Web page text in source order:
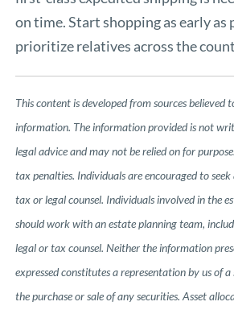
on time. Start shopping as early as
prioritize relatives across the
This content is developed from sources believed
information. The information provided is not
legal advice and may not be relied on for
tax penalties. Individuals are encouraged to
tax or legal counsel. Individuals involved in the
should work with an estate planning team,
legal or tax counsel. Neither the information
expressed constitutes a representation by us of
the purchase or sale of any securities. Asset